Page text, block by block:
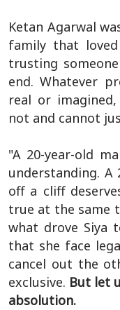
Ketan Agarwal
family that
trusting
end. Whatever
real or
not and cannot
"A 20-year-old
understanding. A
off a cliff
true at the same
what drove Siya
that she face
cancel out the
exclusive. But let
absolution.